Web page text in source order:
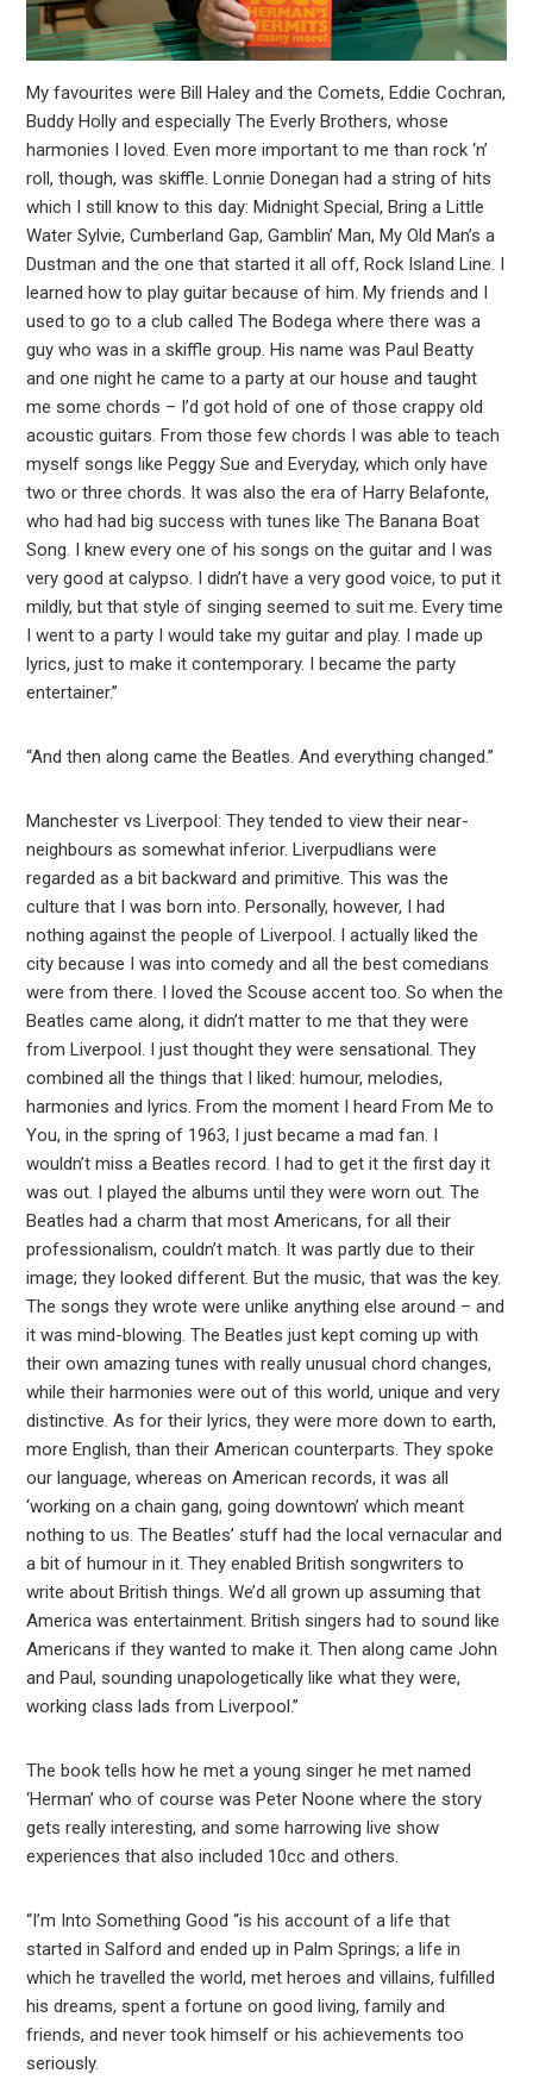
My favourites were Bill Haley and the Comets, Eddie Cochran,
Buddy Holly and especially The Everly Brothers, whose
harmonies I loved. Even more important to me than rock ‘n’
roll, though, was skiffle. Lonnie Donegan had a string of hits
which I still know to this day: Midnight Special, Bring a Little
Water Sylvie, Cumberland Gap, Gamblin’ Man, My Old Man’s a
Dustman and the one that started it all off, Rock Island Line. I
learned how to play guitar because of him. My friends and I
used to go to a club called The Bodega where there was a
guy who was in a skiffle group. His name was Paul Beatty
and one night he came to a party at our house and taught
me some chords – I’d got hold of one of those crappy old
acoustic guitars. From those few chords I was able to teach
myself songs like Peggy Sue and Everyday, which only have
two or three chords. It was also the era of Harry Belafonte,
who had had big success with tunes like The Banana Boat
Song. I knew every one of his songs on the guitar and I was
very good at calypso. I didn’t have a very good voice, to put it
mildly, but that style of singing seemed to suit me. Every time
I went to a party I would take my guitar and play. I made up
lyrics, just to make it contemporary. I became the party
entertainer.”
“And then along came the Beatles. And everything changed.”
Manchester vs Liverpool: They tended to view their near-
neighbours as somewhat inferior. Liverpudlians were
regarded as a bit backward and primitive. This was the
culture that I was born into. Personally, however, I had
nothing against the people of Liverpool. I actually liked the
city because I was into comedy and all the best comedians
were from there. I loved the Scouse accent too. So when the
Beatles came along, it didn’t matter to me that they were
from Liverpool. I just thought they were sensational. They
combined all the things that I liked: humour, melodies,
harmonies and lyrics. From the moment I heard From Me to
You, in the spring of 1963, I just became a mad fan. I
wouldn’t miss a Beatles record. I had to get it the first day it
was out. I played the albums until they were worn out. The
Beatles had a charm that most Americans, for all their
professionalism, couldn’t match. It was partly due to their
image; they looked different. But the music, that was the key.
The songs they wrote were unlike anything else around – and
it was mind-blowing. The Beatles just kept coming up with
their own amazing tunes with really unusual chord changes,
while their harmonies were out of this world, unique and very
distinctive. As for their lyrics, they were more down to earth,
more English, than their American counterparts. They spoke
our language, whereas on American records, it was all
‘working on a chain gang, going downtown’ which meant
nothing to us. The Beatles’ stuff had the local vernacular and
a bit of humour in it. They enabled British songwriters to
write about British things. We’d all grown up assuming that
America was entertainment. British singers had to sound like
Americans if they wanted to make it. Then along came John
and Paul, sounding unapologetically like what they were,
working class lads from Liverpool.”
The book tells how he met a young singer he met named
‘Herman’ who of course was Peter Noone where the story
gets really interesting, and some harrowing live show
experiences that also included 10cc and others.
“I’m Into Something Good “is his account of a life that
started in Salford and ended up in Palm Springs; a life in
which he travelled the world, met heroes and villains, fulfilled
his dreams, spent a fortune on good living, family and
friends, and never took himself or his achievements too
seriously.